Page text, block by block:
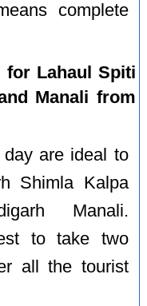
complete
for Lahaul Spiti
Manali from
are ideal to
Shimla Kalpa
Manali.
to take two
all the tourist